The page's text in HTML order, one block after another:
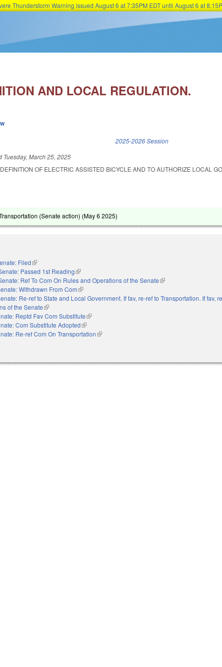
Thunderstorm Warning issued August 6 at 7:35PM EDT until August 6 at
AND LOCAL REGULATION.
2025-2026 Session
Tuesday, March 25, 2025
OF ELECTRIC ASSISTED BICYCLE AND TO AUTHORIZE LOCAL
(Senate action) (May 6 2025)
Filed(link is external)
Passed 1st Reading(link is external)
Ref To Com On Rules and Operations of the Senate(link is external)
Withdrawn From Com(link is external)
Re-ref to State and Local Government. If fav, re-ref to Transportation. If fav,
of the Senate(link is external)
Reptd Fav Com Substitute(link is external)
Com Substitute Adopted(link is external)
Re-ref Com On Transportation(link is external)